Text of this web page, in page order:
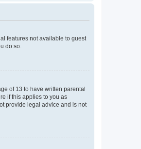
features not available to guest
do so.
of 13 to have written parental
if this applies to you as
provide legal advice and is not